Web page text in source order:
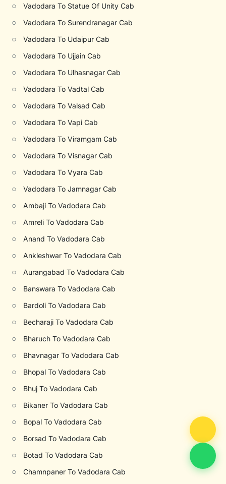
○ Vadodara To Statue Of Unity Cab
○ Vadodara To Surendranagar Cab
○ Vadodara To Udaipur Cab
○ Vadodara To Ujjain Cab
○ Vadodara To Ulhasnagar Cab
○ Vadodara To Vadtal Cab
○ Vadodara To Valsad Cab
○ Vadodara To Vapi Cab
○ Vadodara To Viramgam Cab
○ Vadodara To Visnagar Cab
○ Vadodara To Vyara Cab
○ Vadodara To Jamnagar Cab
○ Ambaji To Vadodara Cab
○ Amreli To Vadodara Cab
○ Anand To Vadodara Cab
○ Ankleshwar To Vadodara Cab
○ Aurangabad To Vadodara Cab
○ Banswara To Vadodara Cab
○ Bardoli To Vadodara Cab
○ Becharaji To Vadodara Cab
○ Bharuch To Vadodara Cab
○ Bhavnagar To Vadodara Cab
○ Bhopal To Vadodara Cab
○ Bhuj To Vadodara Cab
○ Bikaner To Vadodara Cab
○ Bopal To Vadodara Cab
○ Borsad To Vadodara Cab
○ Botad To Vadodara Cab
○ Chamnpaner To Vadodara Cab